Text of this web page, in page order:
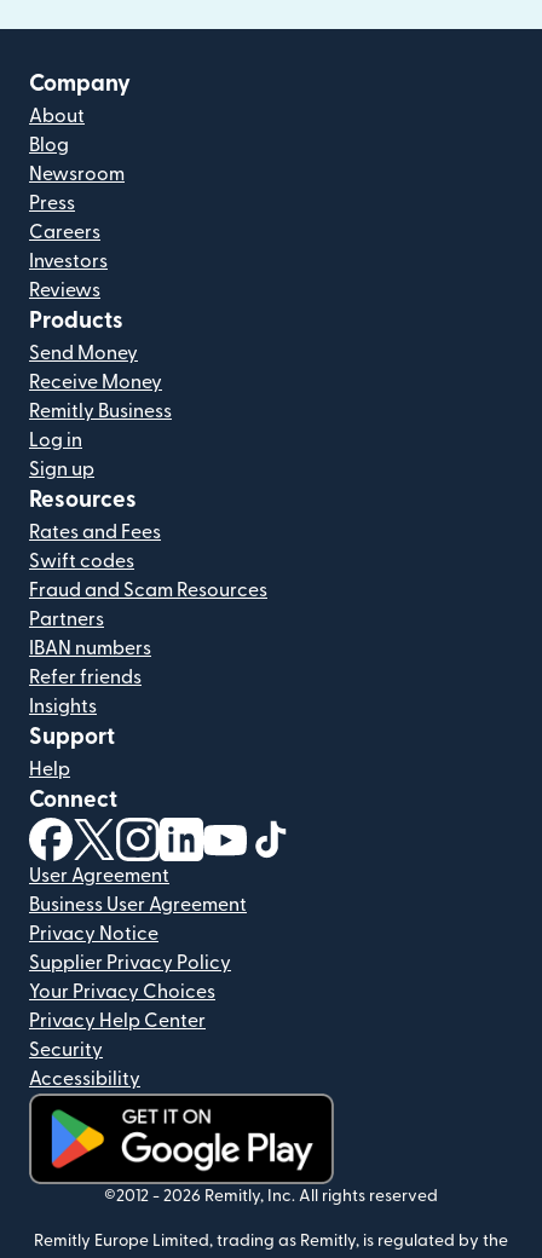
Company
About
Blog
Newsroom
Press
Careers
Investors
Reviews
Products
Send Money
Receive Money
Remitly Business
Log in
Sign up
Resources
Rates and Fees
Swift codes
Fraud and Scam Resources
Partners
IBAN numbers
Refer friends
Insights
Support
Help
Connect
(opens in new window)
(opens in new window)
(opens in new window)
(opens in new window)
(opens in new window)
User Agreement
Business User Agreement
Privacy Notice
Supplier Privacy Policy
Your Privacy Choices
Privacy Help Center
Security
Accessibility
(opens in new window)
©2012 - 2026 Remitly, Inc. All rights reserved
Remitly Europe Limited, trading as Remitly, is regulated by the